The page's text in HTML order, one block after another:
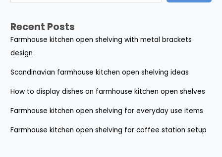
Recent Posts
Farmhouse kitchen open shelving with metal brackets
design
Scandinavian farmhouse kitchen open shelving ideas
How to display dishes on farmhouse kitchen open shelves
Farmhouse kitchen open shelving for everyday use items
Farmhouse kitchen open shelving for coffee station setup